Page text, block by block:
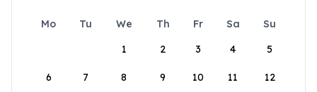
Mo Tu We Th Fr Sa
Su
1
2 3 4 5
6 7 8 9 10 11 12